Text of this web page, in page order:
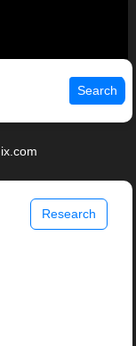
Search
Research